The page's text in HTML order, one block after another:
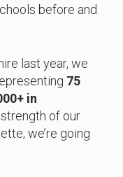
before and
last year, we
75
in
of our
we’re going